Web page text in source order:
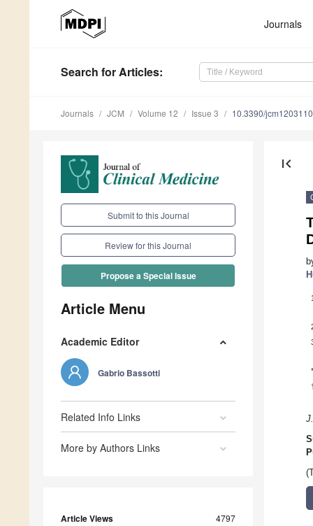
Journals
Search for Articles:
Journals JCM Volume 12 Issue 3 10.3390/
Submit to this Journal
Review for this Journal
Propose a Special Issue
Article Menu
Academic Editor
Gabrio Bassotti
Related Info Links
More by Authors Links
Article Views 4797
first_page
*